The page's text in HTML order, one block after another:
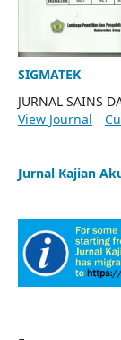
SIGMATEK
JURNAL SAINS
View Journal
Jurnal Kajian